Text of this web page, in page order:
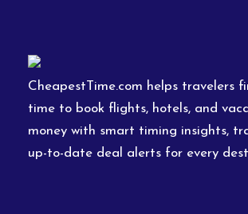
CheapestTime.com helps travelers
time to book flights, hotels, and
money with smart timing insights,
up-to-date deal alerts for every